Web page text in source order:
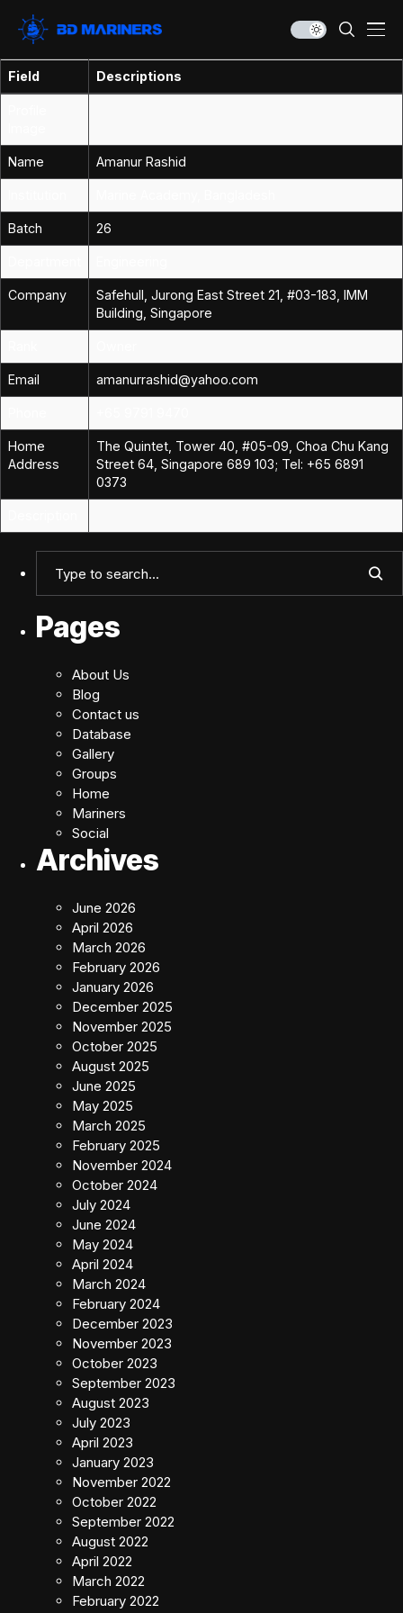
Field Descriptions
Name Amanur Rashid
Batch 26
Company
Safehull, Jurong East Street 21, #03-183, IMM
Building, Singapore
Email amanurrashid@yahoo.com
Home
Address
The Quintet, Tower 40, #05-09, Choa Chu Kang
Street 64, Singapore 689 103; Tel: +65 6891
0373
Pages
About Us
Blog
Contact us
Database
Gallery
Groups
Home
Mariners
Social
Archives
June 2026
April 2026
March 2026
February 2026
January 2026
December 2025
November 2025
October 2025
August 2025
June 2025
May 2025
March 2025
February 2025
November 2024
October 2024
July 2024
June 2024
May 2024
April 2024
March 2024
February 2024
December 2023
November 2023
October 2023
September 2023
August 2023
July 2023
April 2023
January 2023
November 2022
October 2022
September 2022
August 2022
April 2022
March 2022
February 2022